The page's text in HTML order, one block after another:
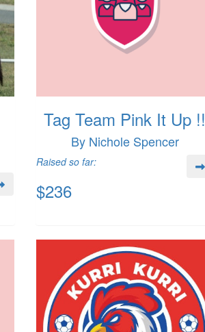
Tag Team Pink It Up !!
By Nichole Spencer
Raised so far:
$236